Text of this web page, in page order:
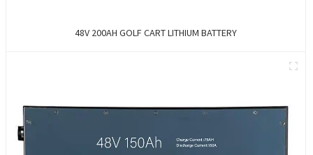
48V 200AH GOLF CART LITHIUM BATTERY